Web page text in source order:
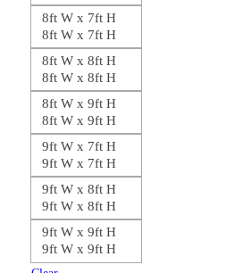
8ft W x 7ft H
8ft W x 7ft H
8ft W x 8ft H
8ft W x 8ft H
8ft W x 9ft H
8ft W x 9ft H
9ft W x 7ft H
9ft W x 7ft H
9ft W x 8ft H
9ft W x 8ft H
9ft W x 9ft H
9ft W x 9ft H